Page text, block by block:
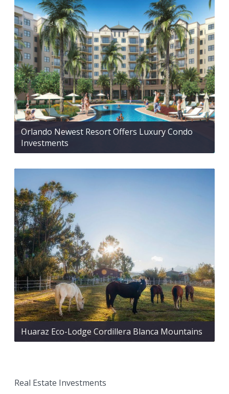
Orlando Newest Resort Offers Luxury Condo
Investments
Huaraz Eco-Lodge Cordillera Blanca Mountains
Real Estate Investments